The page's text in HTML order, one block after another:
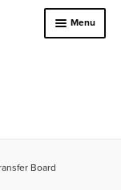
Menu
Board